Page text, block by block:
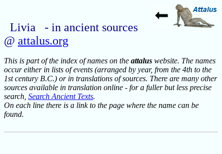
Livia - in ancient sources
@ attalus.org
This is part of the index of names on the attalus website. The names
occur either in lists of events (arranged by year, from the 4th to the
1st century B.C.) or in translations of sources. There are many other
sources available in translation online - for a fuller but less precise
search, Search Ancient Texts.
On each line there is a link to the page where the name can be
found.